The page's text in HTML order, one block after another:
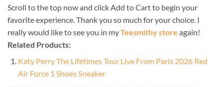
Scroll to the top now and click Add to Cart to begin your
favorite experience. Thank you so much for your choice. I
really would like to see you in myTeesmithy store again!
Related Products:
Katy Perry The Lifetimes Tour Live From Paris 2026 Red
Air Force 1 Shoes Sneaker